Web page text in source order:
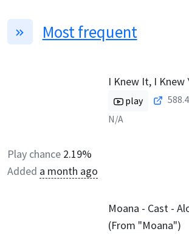
Most frequent
I Knew It, I Knew
play
N/A
Play chance 2.19%
Added a month ago
Moana - Cast -
(From "Moana")